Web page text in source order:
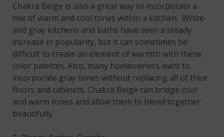
Chakra Beige is also a great way to incorporate a
mix of warm and cool tones within a kitchen. White
and gray kitchens and baths have seen a steady
increase in popularity, but it can sometimes be
difficult to create an element of warmth with these
color palettes. Also, many homeowners want to
incorporate gray tones without replacing all of their
floors and cabinets. Chakra Beige can bridge cool
and warm tones and allow them to blend together
beautifully.